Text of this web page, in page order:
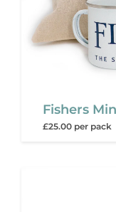
Fishers
£25.00 per pack